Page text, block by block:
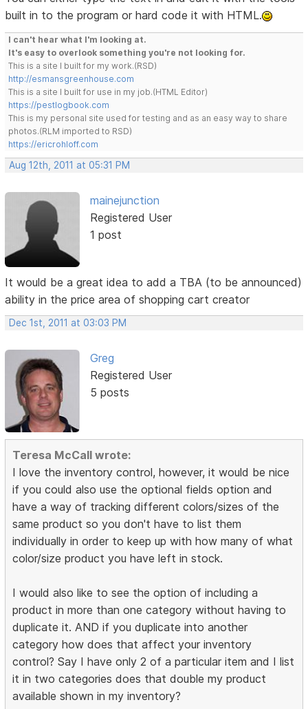
built in to the program or hard code it with HTML.
I can't hear what I'm looking at.
It's easy to overlook something you're not looking for.
This is a site I built for my work.(RSD)
http://esmansgreenhouse.com
This is a site I built for use in my job.(HTML Editor)
https://pestlogbook.com
This is my personal site used for testing and as an easy way to share
photos.(RLM imported to RSD)
https://ericrohloff.com
Aug 12th, 2011 at 05:31 PM
mainejunction
Registered User
1 post
It would be a great idea to add a TBA (to be announced)
ability in the price area of shopping cart creator
Dec 1st, 2011 at 03:03 PM
Greg
Registered User
5 posts
Teresa McCall wrote:
I love the inventory control, however, it would be nice
if you could also use the optional fields option and
have a way of tracking different colors/sizes of the
same product so you don't have to list them
individually in order to keep up with how many of what
color/size product you have left in stock.
I would also like to see the option of including a
product in more than one category without having to
duplicate it. AND if you duplicate into another
category how does that affect your inventory
control? Say I have only 2 of a particular item and I list
it in two categories does that double my product
available shown in my inventory?